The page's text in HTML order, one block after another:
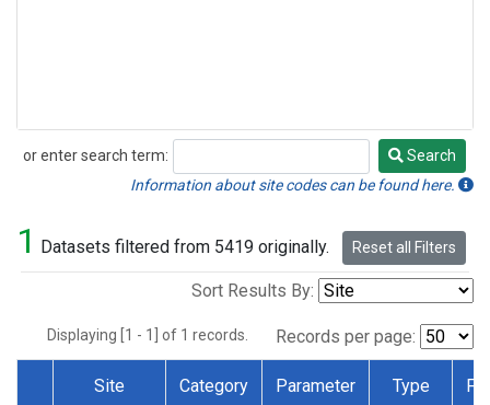
or enter search term:
Search
Search
Information about site codes can be found here.
1 Datasets filtered from 5419 originally. Reset all Filters
Sort Results By:
Displaying [1 - 1] of 1 records. Records per page:
Site Category Parameter Type